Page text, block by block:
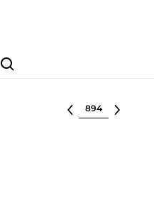
Search
Select lot